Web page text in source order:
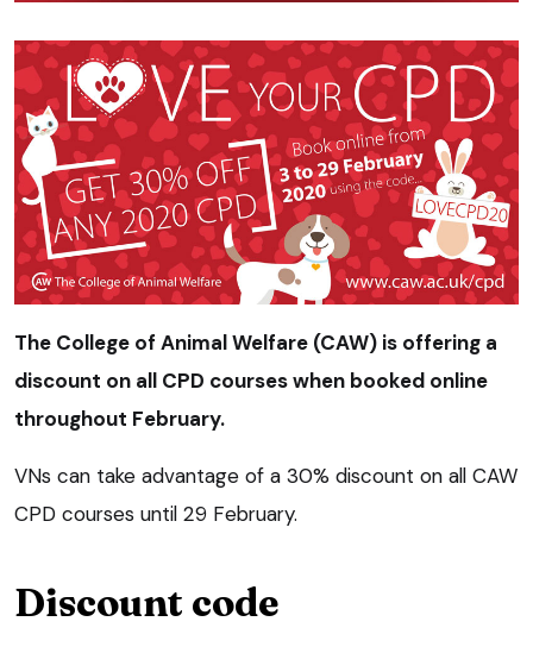
The College of Animal Welfare (CAW) is offering a
discount on all CPD courses when booked online
throughout February.
VNs can take advantage of a 30% discount on all CAW
CPD courses until 29 February.
Discount code